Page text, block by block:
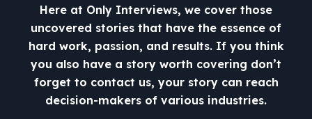
Here at Only Interviews, we cover those
uncovered stories that have the essence of
hard work, passion, and results. If you think
you also have a story worth covering don’t
forget to contact us, your story can reach
decision-makers of various industries.